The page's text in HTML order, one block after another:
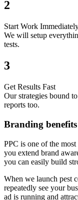
2
Start Work
We will setup
tests.
3
Get Results Fast
Our strategies bound
reports too.
Branding
PPC is one of the
you extend brand
you can easily build
When we launch pest
repeatedly see your
ad is running and